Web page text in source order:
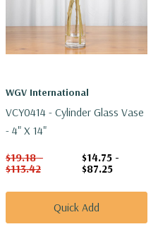
WGV International
VCY0414 - Cylinder Glass Vase
- 4" X 14"
$19.18 -
$113.42
$14.75 -
$87.25
Quick Add